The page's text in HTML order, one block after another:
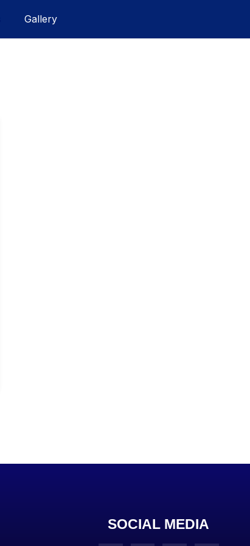
Gallery
SOCIAL MEDIA